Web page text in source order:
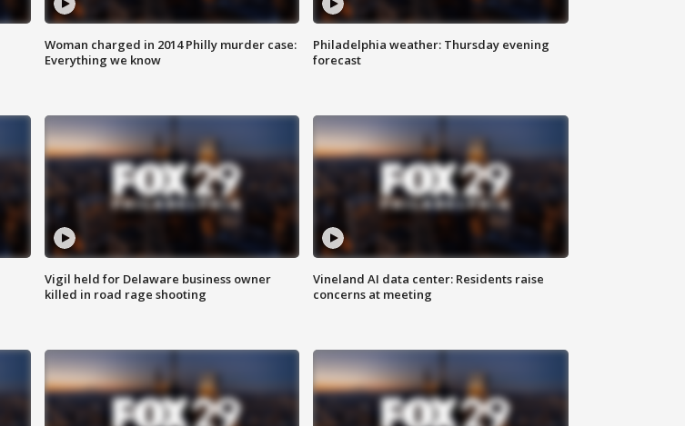
Woman charged in 2014 Philly murder case:
Everything we know
Philadelphia weather: Thursday evening
forecast
Vigil held for Delaware business owner
killed in road rage shooting
Vineland AI data center: Residents raise
concerns at meeting